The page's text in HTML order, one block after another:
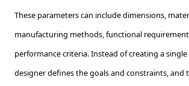
These parameters can include dimensions,
manufacturing methods, functional
performance criteria. Instead of creating a
designer defines the goals and constraints, and